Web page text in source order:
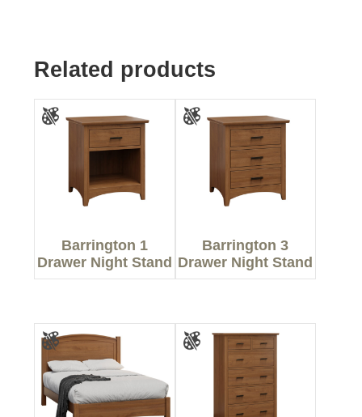
Related products
Barrington 1
Drawer Night Stand
Barrington 3
Drawer Night Stand